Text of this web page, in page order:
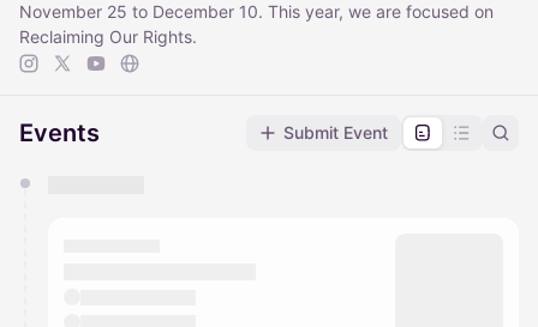
November 25 to December 10. This year, we are focused on
Reclaiming Our Rights.
Events Submit Event